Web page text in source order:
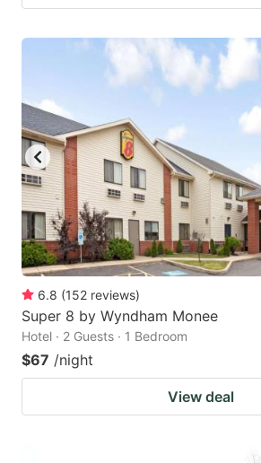
6.8 (152 reviews)
Super 8 by Wyndham Monee
Hotel · 2 Guests · 1 Bedroom
$67 /night
View deal